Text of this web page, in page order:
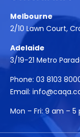
Melbourne
2/10 Lawn Court,
Adelaide
3/19-21 Metro
Phone: 03 8103
Email:
Mon – Fri:9 am – 5